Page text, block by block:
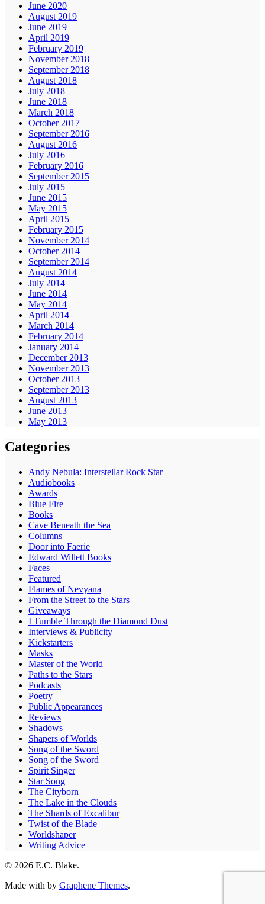
June 2020
August 2019
June 2019
April 2019
February 2019
November 2018
September 2018
August 2018
July 2018
June 2018
March 2018
October 2017
September 2016
August 2016
July 2016
February 2016
September 2015
July 2015
June 2015
May 2015
April 2015
February 2015
November 2014
October 2014
September 2014
August 2014
July 2014
June 2014
May 2014
April 2014
March 2014
February 2014
January 2014
December 2013
November 2013
October 2013
September 2013
August 2013
June 2013
May 2013
Categories
Andy Nebula: Interstellar Rock Star
Audiobooks
Awards
Blue Fire
Books
Cave Beneath the Sea
Columns
Door into Faerie
Edward Willett Books
Faces
Featured
Flames of Nevyana
From the Street to the Stars
Giveaways
I Tumble Through the Diamond Dust
Interviews & Publicity
Kickstarters
Masks
Master of the World
Paths to the Stars
Podcasts
Poetry
Public Appearances
Reviews
Shadows
Shapers of Worlds
Song of the Sword
Song of the Sword
Spirit Singer
Star Song
The Cityborn
The Lake in the Clouds
The Shards of Excalibur
Twist of the Blade
Worldshaper
Writing Advice
© 2026 E.C. Blake.
Made with by Graphene Themes.